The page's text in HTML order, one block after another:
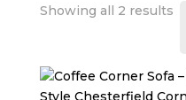
Showing all 2 results